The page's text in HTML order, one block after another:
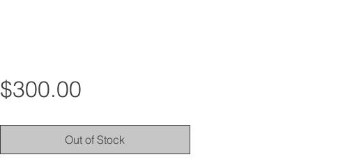
$300.00Price
Out of Stock